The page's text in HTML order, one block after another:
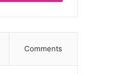
Comments